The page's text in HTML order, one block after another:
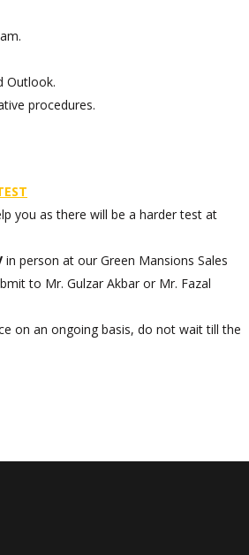
Outlook.
procedures.
you as there will be a harder test at
in person at our Green Mansions Sales
to Mr. Gulzar Akbar or Mr. Fazal
on an ongoing basis, do not wait till the